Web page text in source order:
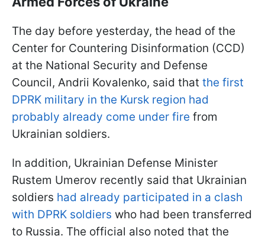
The day before yesterday, the head of the
Center for Countering Disinformation (CCD)
at the National Security and Defense
Council, Andrii Kovalenko, said that the first
DPRK military in the Kursk region had
probably already come under fire from
Ukrainian soldiers.
In addition, Ukrainian Defense Minister
Rustem Umerov recently said that Ukrainian
soldiers had already participated in a clash
with DPRK soldiers who had been transferred
to Russia. The official also noted that the